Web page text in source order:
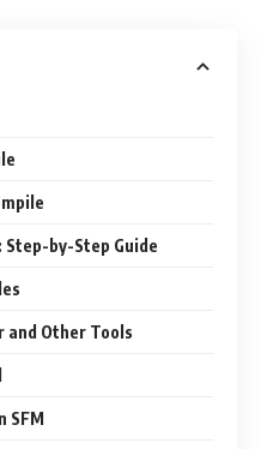
Step-by-Step Guide
and Other Tools
SFM